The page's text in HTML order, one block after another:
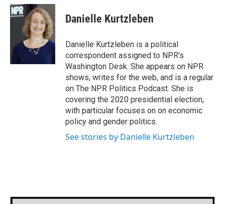
c
e
k
i
t
t
e
r
n
k
e
d
I
Danielle Kurtzleben
Danielle Kurtzleben is a political
correspondent assigned to NPR's
Washington Desk. She appears on NPR
shows, writes for the web, and is a regular
on The NPR Politics Podcast. She is
covering the 2020 presidential election,
with particular focuses on on economic
policy and gender politics.
See stories by Danielle Kurtzleben